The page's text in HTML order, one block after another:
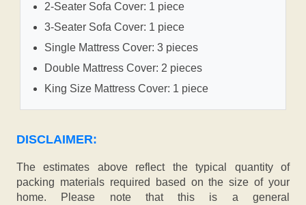
2-Seater Sofa Cover: 1 piece
3-Seater Sofa Cover: 1 piece
Single Mattress Cover: 3 pieces
Double Mattress Cover: 2 pieces
King Size Mattress Cover: 1 piece
DISCLAIMER:
The estimates above reflect the typical quantity of
packing materials required based on the size of your
home. Please note that this is a general